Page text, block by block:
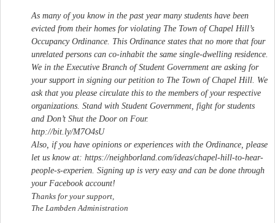
As many of you know in the past year many students have been
evicted from their homes for violating The Town of Chapel Hill’s
Occupancy Ordinance. This Ordinance states that no more that four
unrelated persons can co-inhabit the same single-dwelling residence.
We in the Executive Branch of Student Government are asking for
your support in signing our petition to The Town of Chapel Hill. We
ask that you please circulate this to the members of your respective
organizations. Stand with Student Government, fight for students
and Don’t Shut the Door on Four.
http://bit.ly/M7O4sU
Also, if you have opinions or experiences with the Ordinance, please
let us know at: https://neighborland.com/ideas/chapel-hill-to-hear-
people-s-experien. Signing up is very easy and can be done through
your Facebook account!
Thanks for your support,
The Lambden Administration